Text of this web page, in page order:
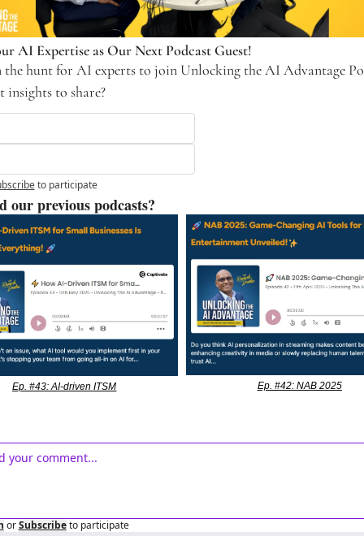
AI Expertise as Our Next Podcast Guest!
the hunt for AI experts to join Unlocking the AI Advantage
insights to share?
to participate
our previous podcasts?
Ep. #43: AI-driven ITSM Ep. #42: NAB 2025
or Subscribe to participate